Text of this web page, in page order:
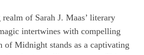
of Sarah J. Maas’ literary
intertwines with compelling
of Midnight stands as a captivating